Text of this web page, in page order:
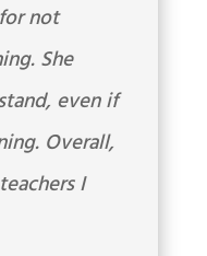
not
She
even if
Overall,
I